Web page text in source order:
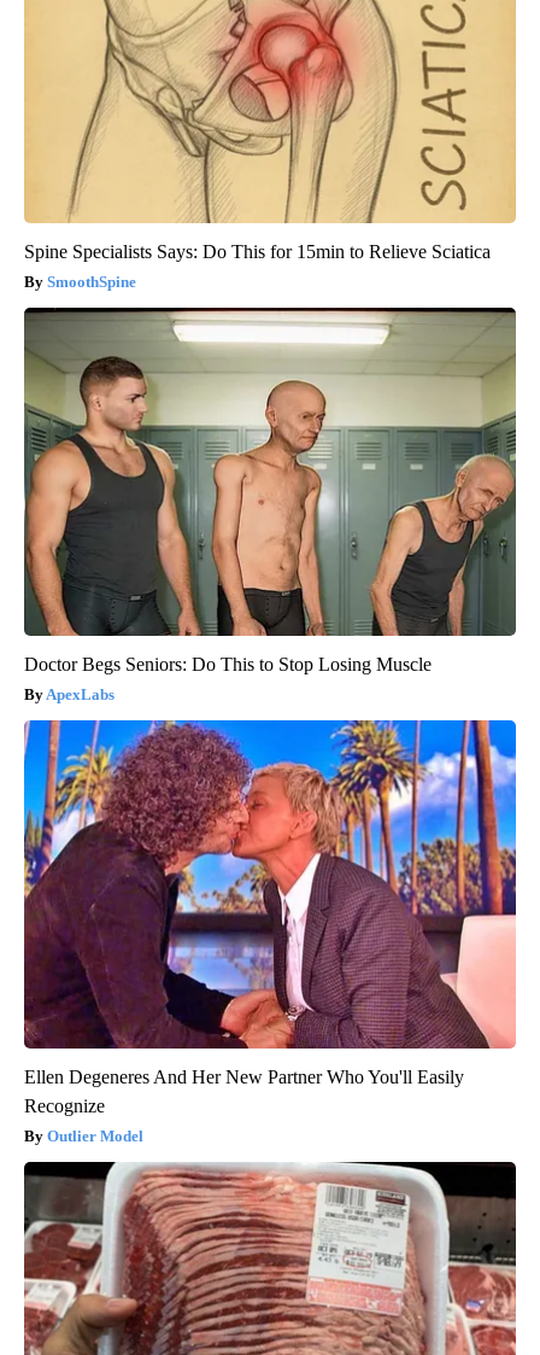
Spine Specialists Says: Do This for 15min to Relieve Sciatica
SmoothSpine
Doctor Begs Seniors: Do This to Stop Losing Muscle
ApexLabs
Ellen Degeneres And Her New Partner Who You'll Easily
Recognize
Outlier Model